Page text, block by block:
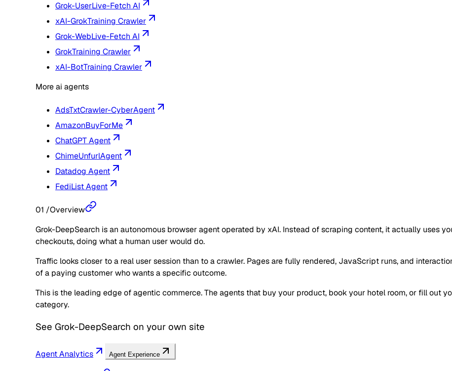
Grok-UserLive-Fetch AI
xAI-GrokTraining Crawler
Grok-WebLive-Fetch AI
GrokTraining Crawler
xAI-BotTraining Crawler
More ai agents
AdsTxtCrawler-CyberAgent
AmazonBuyForMe
ChatGPT Agent
ChimeUnfurlAgent
Datadog Agent
FediList Agent
01 /Overview
Grok-DeepSearch is an autonomous browser agent operated by xAI. Instead of scraping content, it actually uses
checkouts, doing what a human user would do.
Traffic looks closer to a real user session than to a crawler. Pages are fully rendered, JavaScript runs, and
of a paying customer who wants a specific outcome.
This is the leading edge of agentic commerce. The agents that buy your product, book your hotel room, or fill out
category.
See Grok-DeepSearch on your own site
Agent Analytics Agent Experience